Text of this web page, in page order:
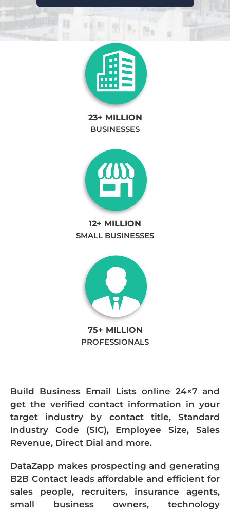
23+ MILLION
BUSINESSES
12+ MILLION
SMALL BUSINESSES
75+ MILLION
PROFESSIONALS
Build Business Email Lists online 24×7 and
get the verified contact information in your
target industry by contact title, Standard
Industry Code (SIC), Employee Size, Sales
Revenue, Direct Dial and more.
DataZapp makes prospecting and generating
B2B Contact leads affordable and efficient for
sales people, recruiters, insurance agents,
small business owners, technology